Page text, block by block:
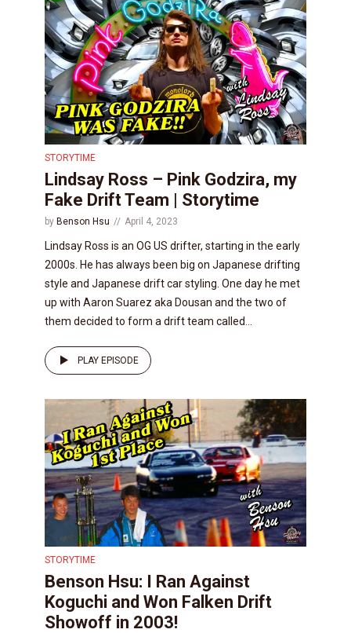
STORYTIME
Lindsay Ross – Pink Godzira, my
Fake Drift Team | Storytime
by Benson Hsu April 4, 2023
Lindsay Ross is an OG US drifter, starting in the early
2000s. He has always been big on Japanese drifting
style and Japanese drift car styling. One day he met
up with Aaron Suarez aka Dousan and the two of
them decided to form a drift team called...
PLAY EPISODE
STORYTIME
Benson Hsu: I Ran Against
Koguchi and Won Falken Drift
Showoff in 2003!